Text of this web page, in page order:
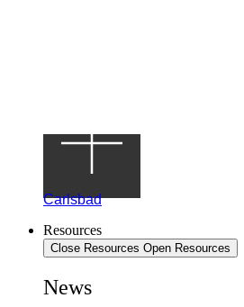
Carlsbad
Resources
Close Resources Open Resources
News